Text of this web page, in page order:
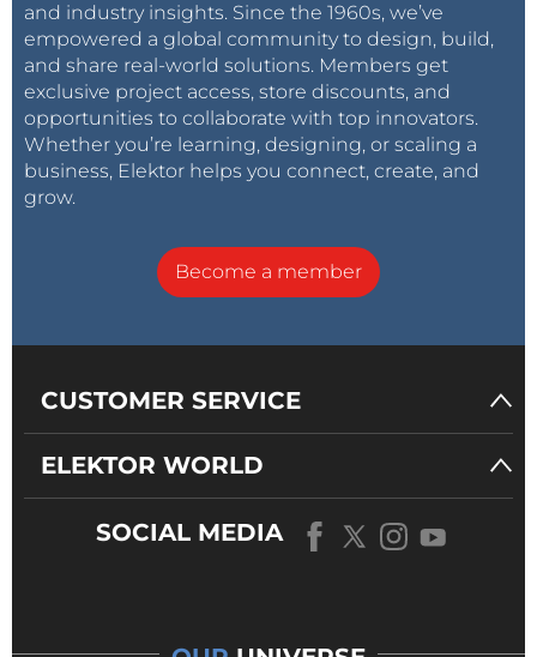
and industry insights. Since the 1960s, we’ve
empowered a global community to design, build,
and share real-world solutions. Members get
exclusive project access, store discounts, and
opportunities to collaborate with top innovators.
Whether you’re learning, designing, or scaling a
business, Elektor helps you connect, create, and
grow.
Become a member
CUSTOMER SERVICE
ELEKTOR WORLD
SOCIAL MEDIA